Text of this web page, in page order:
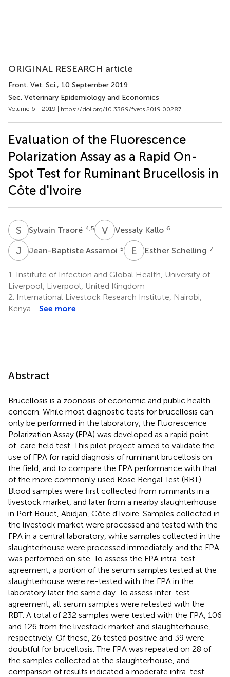
ORIGINAL RESEARCH article
Front. Vet. Sci., 10 September 2019
Sec. Veterinary Epidemiology and Economics
Volume 6 - 2019 | https://doi.org/10.3389/fvets.2019.00287
Evaluation of the Fluorescence
Polarization Assay as a Rapid On-
Spot Test for Ruminant Brucellosis in
Côte d'Ivoire
S TSylvain Traoré 4,5 VKVessaly Kallo 6
J AJean-Baptiste Assamoi 5 E Esther Schelling 7
1.
Institute of Infection and Global Health, University of
Liverpool, Liverpool, United Kingdom
2. International Livestock Research Institute, Nairobi,
Kenya
See more
Abstract
Brucellosis is a zoonosis of economic and public health
concern. While most diagnostic tests for brucellosis can
only be performed in the laboratory, the Fluorescence
Polarization Assay (FPA) was developed as a rapid point-
of-care field test. This pilot project aimed to validate the
use of FPA for rapid diagnosis of ruminant brucellosis on
the field, and to compare the FPA performance with that
of the more commonly used Rose Bengal Test (RBT).
Blood samples were first collected from ruminants in a
livestock market, and later from a nearby slaughterhouse
in Port Bouët, Abidjan, Côte d'Ivoire. Samples collected in
the livestock market were processed and tested with the
FPA in a central laboratory, while samples collected in the
slaughterhouse were processed immediately and the FPA
was performed on site. To assess the FPA intra-test
agreement, a portion of the serum samples tested at the
slaughterhouse were re-tested with the FPA in the
laboratory later the same day. To assess inter-test
agreement, all serum samples were retested with the
RBT. A total of 232 samples were tested with the FPA, 106
and 126 from the livestock market and slaughterhouse,
respectively. Of these, 26 tested positive and 39 were
doubtful for brucellosis. The FPA was repeated on 28 of
the samples collected at the slaughterhouse, and
comparison of results indicated a moderate intra-test